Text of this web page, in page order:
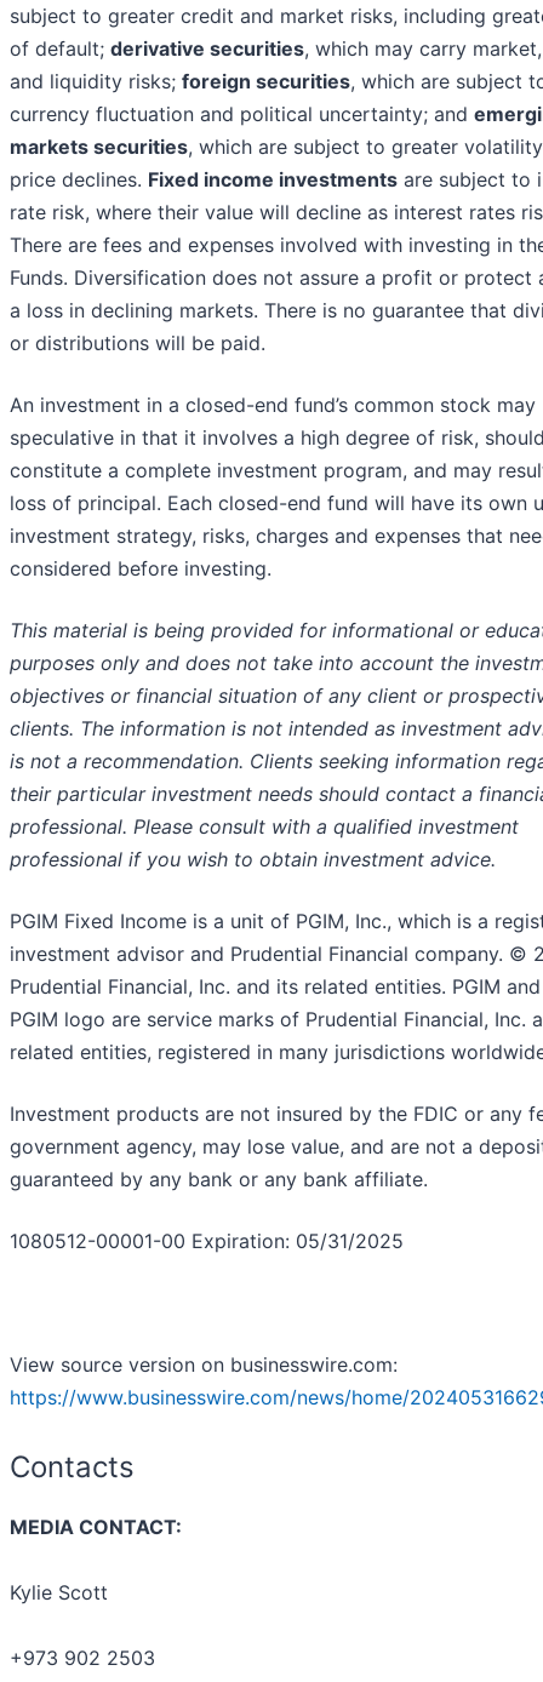
subject to greater credit and market risks, including
of default; derivative securities, which may carry
and liquidity risks; foreign securities, which are subject
currency fluctuation and political uncertainty; and
markets securities, which are subject to greater
price declines. Fixed income investments are subject to
rate risk, where their value will decline as interest rates
There are fees and expenses involved with investing in
Funds. Diversification does not assure a profit or protect
a loss in declining markets. There is no guarantee that
or distributions will be paid.
An investment in a closed-end fund’s common stock may
speculative in that it involves a high degree of risk,
constitute a complete investment program, and may
loss of principal. Each closed-end fund will have its own
investment strategy, risks, charges and expenses that
considered before investing.
This material is being provided for informational or
purposes only and does not take into account the
objectives or financial situation of any client or
clients. The information is not intended as investment
is not a recommendation. Clients seeking information
their particular investment needs should contact a
professional. Please consult with a qualified investment
professional if you wish to obtain investment advice.
PGIM Fixed Income is a unit of PGIM, Inc., which is a
investment advisor and Prudential Financial company. ©
Prudential Financial, Inc. and its related entities. PGIM
PGIM logo are service marks of Prudential Financial, Inc.
related entities, registered in many jurisdictions
Investment products are not insured by the FDIC or any
government agency, may lose value, and are not a
guaranteed by any bank or any bank affiliate.
1080512-00001-00 Expiration: 05/31/2025
View source version on businesswire.com:
https://www.businesswire.com/news/home/
Contacts
MEDIA CONTACT:
Kylie Scott
+973 902 2503